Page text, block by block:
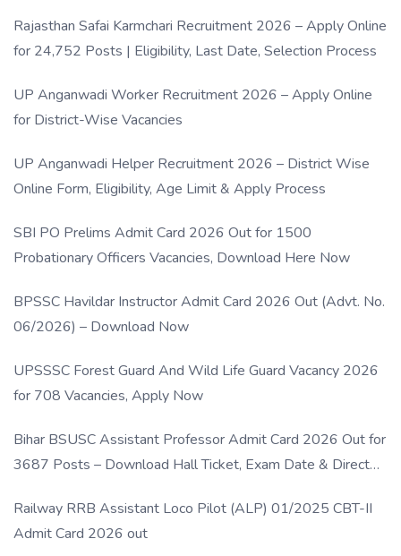
Rajasthan Safai Karmchari Recruitment 2026 – Apply Online
for 24,752 Posts | Eligibility, Last Date, Selection Process
UP Anganwadi Worker Recruitment 2026 – Apply Online
for District-Wise Vacancies
UP Anganwadi Helper Recruitment 2026 – District Wise
Online Form, Eligibility, Age Limit & Apply Process
SBI PO Prelims Admit Card 2026 Out for 1500
Probationary Officers Vacancies, Download Here Now
BPSSC Havildar Instructor Admit Card 2026 Out (Advt. No.
06/2026) – Download Now
UPSSSC Forest Guard And Wild Life Guard Vacancy 2026
for 708 Vacancies, Apply Now
Bihar BSUSC Assistant Professor Admit Card 2026 Out for
3687 Posts – Download Hall Ticket, Exam Date & Direct
Railway RRB Assistant Loco Pilot (ALP) 01/2025 CBT-II
Admit Card 2026 out